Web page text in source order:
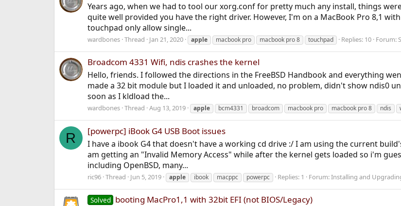
Years ago, when we had to tool our xorg.conf for pretty much any install, things
quite well provided you have the right driver. However, I'm on a MacBook Pro 8,1
touchpad only allow single...
wardbones Thread Jan 21, 2020 apple macbook pro macbook pro 8 touchpad Replies: 10 Forum:
Broadcom 4331 Wifi, ndis crashes the kernel
Hello, friends. I followed the directions in the FreeBSD Handbook and everything
made a 32 bit module but I loaded it and unloaded, no problem, didn't show ndis0
soon as I kldload the...
wardbones Thread Aug 13, 2019 apple bcm4331 broadcom macbook pro macbook pro 8 ndis
R [powerpc] iBook G4 USB Boot issues
I have a ibook G4 that doesn't have a working cd drive :/ I am using the current
am getting an "Invalid Memory Access" while after the kernel gets loaded so i'm
including OpenBSD, many...
ric96 Thread Jun 5, 2019 apple ibook macppc powerpc Replies: 1 Forum:Installing and
Solved booting MacPro1,1 with 32bit EFI (not BIOS/Legacy)